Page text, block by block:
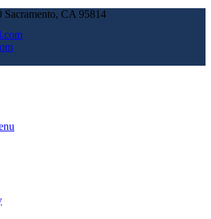
Sacramento, CA 95814